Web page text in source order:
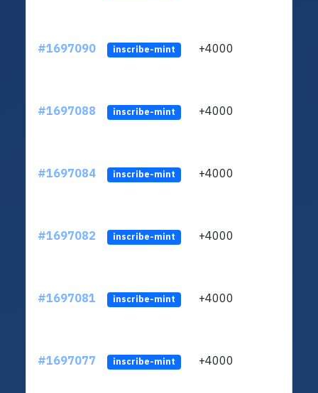
#1697090 inscribe-mint +4000
#1697088 inscribe-mint +4000
#1697084 inscribe-mint +4000
#1697082 inscribe-mint +4000
#1697081 inscribe-mint +4000
#1697077 inscribe-mint +4000